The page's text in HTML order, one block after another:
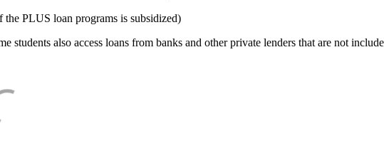
PLUS loan programs is subsidized)
students also access loans from banks and other private lenders that are not